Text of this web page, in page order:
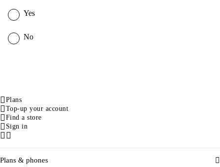
Yes
No
Plans
Top-up your account
Find a store
Sign in
Facebook
Instagram
Plans & phones